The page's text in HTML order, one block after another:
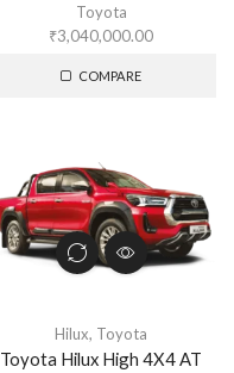
Toyota
₹3,040,000.00
COMPARE
Hilux, Toyota
Toyota Hilux High 4X4 AT